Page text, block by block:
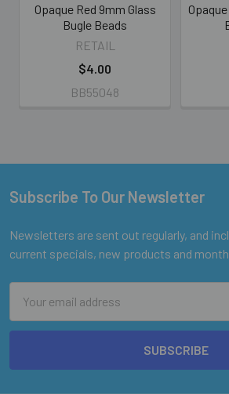
Opaque Red 9mm Glass
Bugle Beads
RETAIL
$4.00
BB55048
Footer
Subscribe To Our Newsletter
Newsletters are sent out regularly, and
current specials, new products and
Address